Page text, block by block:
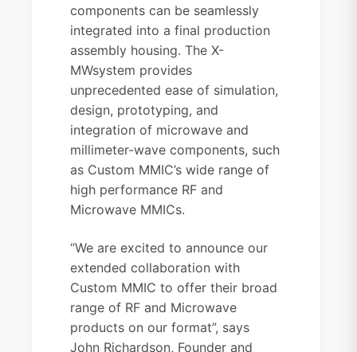
components can be seamlessly
integrated into a final production
assembly housing. The X-
MWsystem provides
unprecedented ease of simulation,
design, prototyping, and
integration of microwave and
millimeter-wave components, such
as Custom MMIC’s wide range of
high performance RF and
Microwave MMICs.
“We are excited to announce our
extended collaboration with
Custom MMIC to offer their broad
range of RF and Microwave
products on our format”, says
John Richardson, Founder and